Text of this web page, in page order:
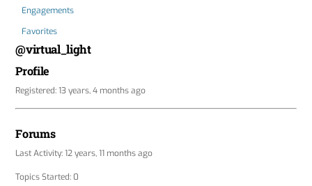
Engagements
Favorites
@virtual_light
Profile
Registered: 13 years, 4 months ago
Forums
Last Activity: 12 years, 11 months ago
Topics Started: 0